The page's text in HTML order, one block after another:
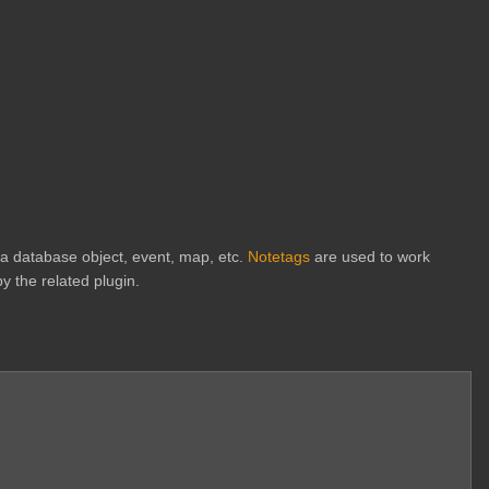
database object, event, map, etc. Notetags are used to work
the related plugin.